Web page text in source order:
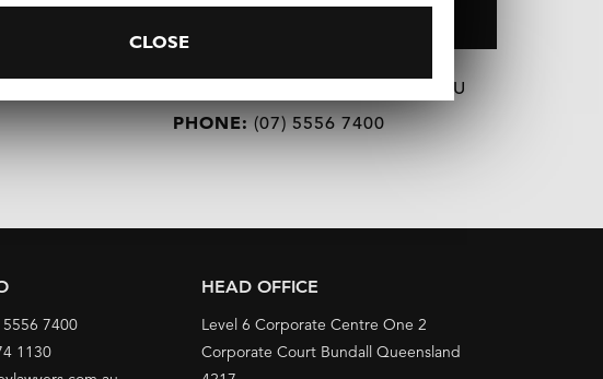
REQUEST A CONSULTATION
INFO@HICKEYLAWYERS.COM.AU
PHONE:(07) 5556 7400
5556 7400
1130
HEAD OFFICE
Level 6 Corporate Centre One 2
Corporate Court Bundall Queensland
CLOSE